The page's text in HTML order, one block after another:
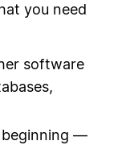
you need
software
beginning —